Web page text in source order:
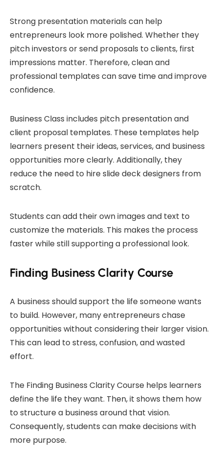
Strong presentation materials can help
entrepreneurs look more polished. Whether they
pitch investors or send proposals to clients, first
impressions matter. Therefore, clean and
professional templates can save time and improve
confidence.
Business Class includes pitch presentation and
client proposal templates. These templates help
learners present their ideas, services, and business
opportunities more clearly. Additionally, they
reduce the need to hire slide deck designers from
scratch.
Students can add their own images and text to
customize the materials. This makes the process
faster while still supporting a professional look.
Finding Business Clarity Course
A business should support the life someone wants
to build. However, many entrepreneurs chase
opportunities without considering their larger vision.
This can lead to stress, confusion, and wasted
effort.
The Finding Business Clarity Course helps learners
define the life they want. Then, it shows them how
to structure a business around that vision.
Consequently, students can make decisions with
more purpose.